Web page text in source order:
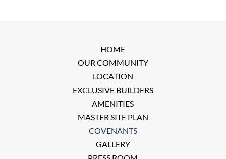
HOME
OUR COMMUNITY
LOCATION
EXCLUSIVE BUILDERS
AMENITIES
MASTER SITE PLAN
COVENANTS
GALLERY